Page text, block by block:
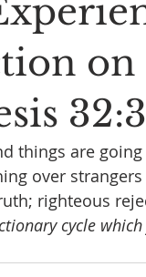
things are
over
righteous
cycle